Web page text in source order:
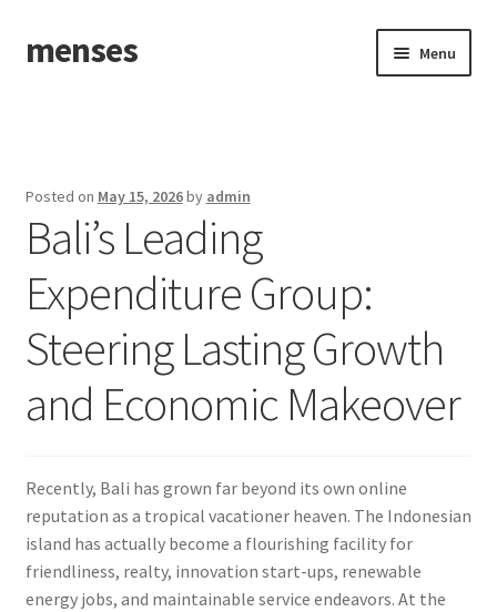
Skip
to
Skip
to
menses Menu
Posted on May 15, 2026by admin
Bali’s Leading
Expenditure Group:
Steering Lasting Growth
and Economic Makeover
Recently, Bali has grown far beyond its own online
reputation as a tropical vacationer heaven. The Indonesian
island has actually become a flourishing facility for
friendliness, realty, innovation start-ups, renewable
energy jobs, and maintainable service endeavors. At the